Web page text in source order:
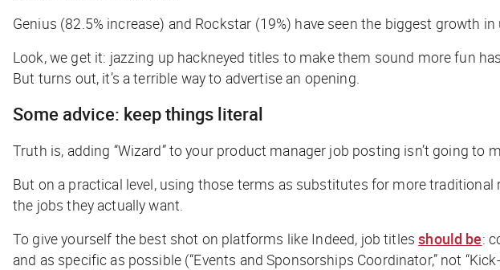
Genius (82.5% increase) and Rockstar (19%) have seen the biggest growth
Look, we get it: jazzing up hackneyed titles to make them sound more fun
But turns out, it’s a terrible way to advertise an opening.
Some advice: keep things literal
Truth is, adding “Wizard” to your product manager job posting isn’t going to
But on a practical level, using those terms as substitutes for more
the jobs they actually want.
To give yourself the best shot on platforms like Indeed, job titlesshould be:
and as specific as possible (“Events and Sponsorships Coordinator,” not